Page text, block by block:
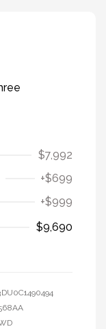
$7,992
+$699
+$999
$9,690